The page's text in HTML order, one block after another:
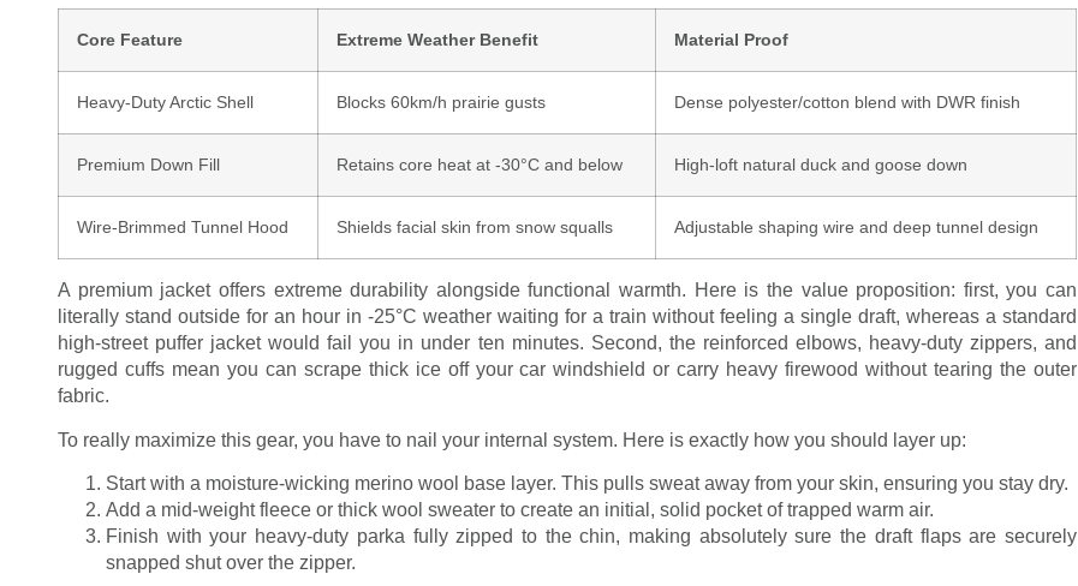
Core Feature Extreme Weather Benefit Material Proof
Heavy-Duty Arctic Shell Blocks 60km/h prairie gusts Dense polyester/cotton blend with DWR finish
Premium Down Fill Retains core heat at -30°C and below High-loft natural duck and goose down
Wire-Brimmed Tunnel Hood Shields facial skin from snow squalls Adjustable shaping wire and deep tunnel design
A premium jacket offers extreme durability alongside functional warmth. Here is the value proposition: first, you can
literally stand outside for an hour in -25°C weather waiting for a train without feeling a single draft, whereas a standard
high-street puffer jacket would fail you in under ten minutes. Second, the reinforced elbows, heavy-duty zippers, and
rugged cuffs mean you can scrape thick ice off your car windshield or carry heavy firewood without tearing the outer
fabric.
To really maximize this gear, you have to nail your internal system. Here is exactly how you should layer up:
Start with a moisture-wicking merino wool base layer. This pulls sweat away from your skin, ensuring you stay dry.
Add a mid-weight fleece or thick wool sweater to create an initial, solid pocket of trapped warm air.
Finish with your heavy-duty parka fully zipped to the chin, making absolutely sure the draft flaps are securely
snapped shut over the zipper.